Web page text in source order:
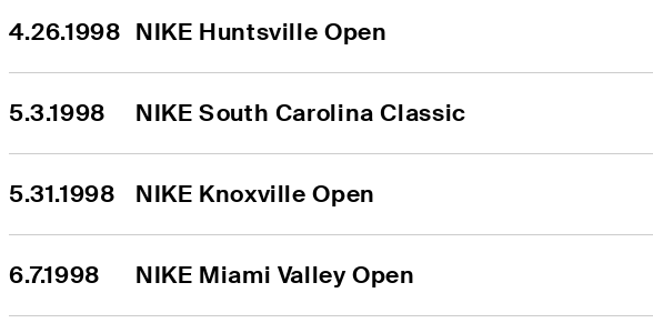
4.26.1998 NIKE Huntsville Open
5.3.1998 NIKE South Carolina Classic
5.31.1998 NIKE Knoxville Open
6.7.1998 NIKE Miami Valley Open